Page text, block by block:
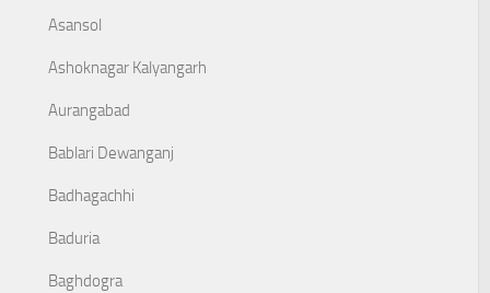
Asansol
Ashoknagar Kalyangarh
Aurangabad
Bablari Dewanganj
Badhagachhi
Baduria
Baghdogra